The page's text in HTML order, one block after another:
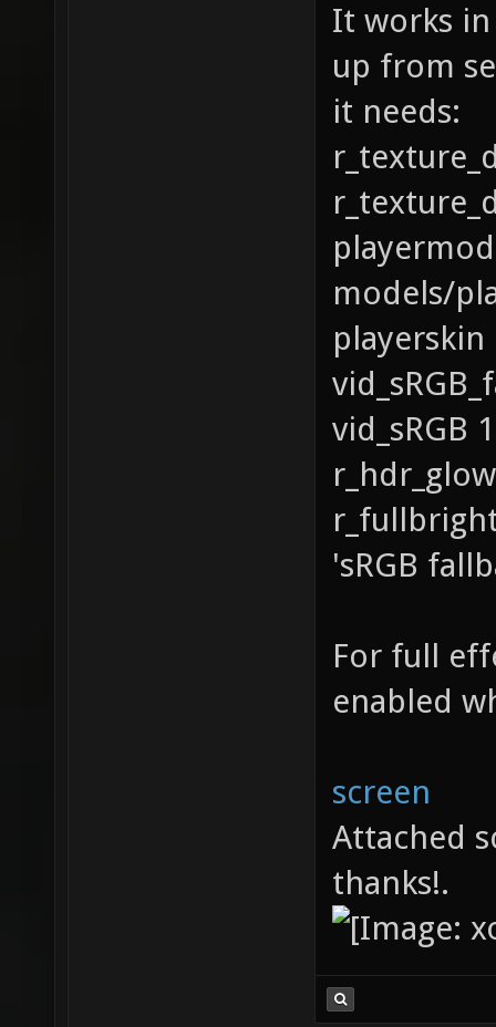
It works
up from
it needs:
models/
vid_sRGB 1
'sRGB
For full
enabled
screen
Attached
thanks!.